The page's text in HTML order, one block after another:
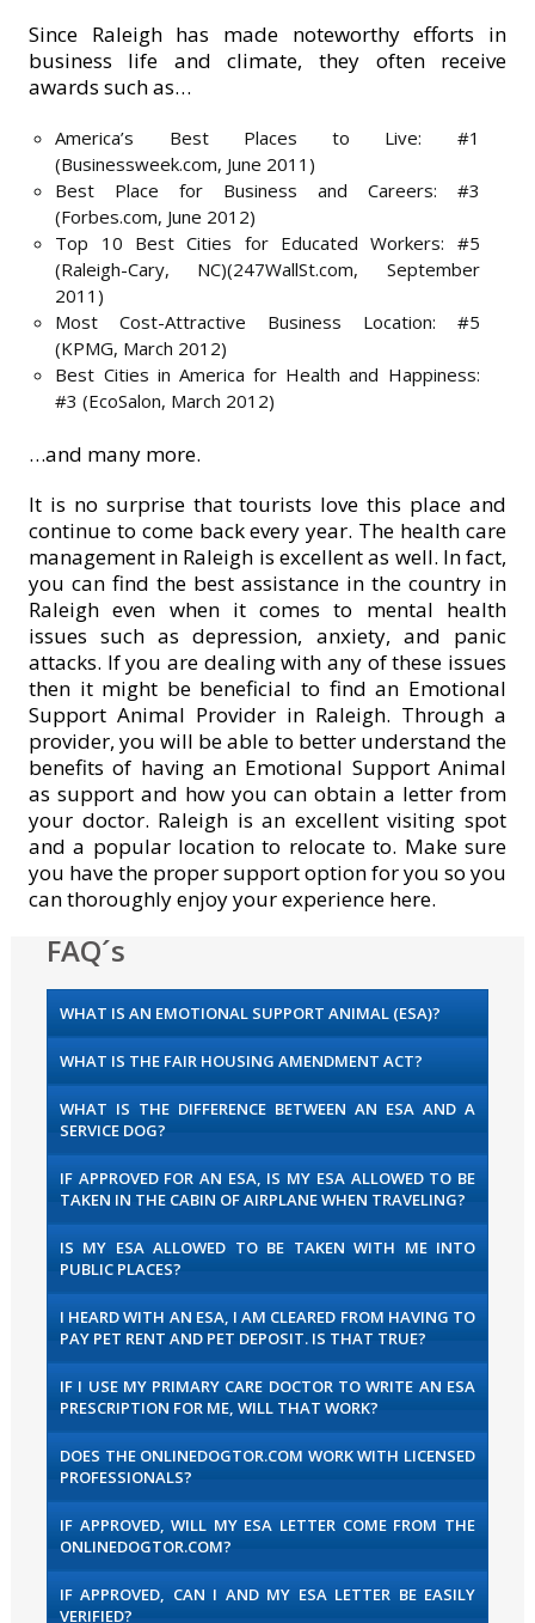
Since Raleigh has made noteworthy efforts in
business life and climate, they often receive
awards such as…
America’s Best Places to Live: #1
(Businessweek.com, June 2011)
Best Place for Business and Careers: #3
(Forbes.com, June 2012)
Top 10 Best Cities for Educated Workers: #5
(Raleigh-Cary, NC)(247WallSt.com, September
2011)
Most Cost-Attractive Business Location: #5
(KPMG, March 2012)
Best Cities in America for Health and Happiness:
#3 (EcoSalon, March 2012)
…and many more.
It is no surprise that tourists love this place and
continue to come back every year. The health care
management in Raleigh is excellent as well. In fact,
you can find the best assistance in the country in
Raleigh even when it comes to mental health
issues such as depression, anxiety, and panic
attacks. If you are dealing with any of these issues
then it might be beneficial to find an Emotional
Support Animal Provider in Raleigh. Through a
provider, you will be able to better understand the
benefits of having an Emotional Support Animal
as support and how you can obtain a letter from
your doctor. Raleigh is an excellent visiting spot
and a popular location to relocate to. Make sure
you have the proper support option for you so you
can thoroughly enjoy your experience here.
FAQ´s
WHAT IS AN EMOTIONAL SUPPORT ANIMAL (ESA)?
WHAT IS THE FAIR HOUSING AMENDMENT ACT?
WHAT IS THE DIFFERENCE BETWEEN AN ESA AND A
SERVICE DOG?
IF APPROVED FOR AN ESA, IS MY ESA ALLOWED TO BE
TAKEN IN THE CABIN OF AIRPLANE WHEN TRAVELING?
IS MY ESA ALLOWED TO BE TAKEN WITH ME INTO
PUBLIC PLACES?
I HEARD WITH AN ESA, I AM CLEARED FROM HAVING TO
PAY PET RENT AND PET DEPOSIT. IS THAT TRUE?
IF I USE MY PRIMARY CARE DOCTOR TO WRITE AN ESA
PRESCRIPTION FOR ME, WILL THAT WORK?
DOES THE ONLINEDOGTOR.COM WORK WITH LICENSED
PROFESSIONALS?
IF APPROVED, WILL MY ESA LETTER COME FROM THE
ONLINEDOGTOR.COM?
IF APPROVED, CAN I AND MY ESA LETTER BE EASILY
VERIFIED?